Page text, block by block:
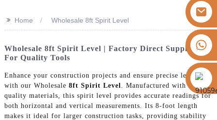
https://vk.com/id855439469
>> Home Wholesale 8ft Spirit Level
Wholesale 8ft Spirit Level | Factory Direct Suppliers
For Quality Tools
Enhance your construction projects and ensure precise leveling
with our Wholesale 8ft Spirit Level
. Manufactured with high-
quality materials, this spirit level provides accurate readings for
both horizontal and vertical measurements. Its 8-foot length
makes it ideal for larger construction tasks, providing stability